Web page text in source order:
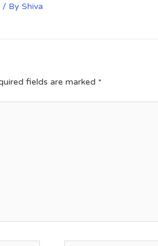
/ By Shiva
fields are marked *